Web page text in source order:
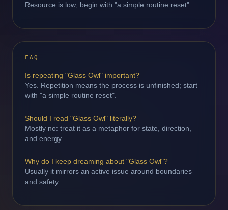
Resource is low; begin with "a simple routine reset".
FAQ
Is repeating "Glass Owl" important?
Yes. Repetition means the process is unfinished; start
with "a simple routine reset".
Should I read "Glass Owl" literally?
Mostly no: treat it as a metaphor for state, direction,
and energy.
Why do I keep dreaming about "Glass Owl"?
Usually it mirrors an active issue around boundaries
and safety.